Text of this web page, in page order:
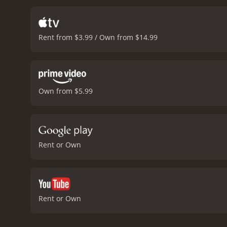
McGowan delivers a
major surprises, but it is
One of the best
the surrounding areas,
entertaining action-
Rent from $3.99 / Own from $14.99
Own from $5.99
Rent or Own
Rent or Own